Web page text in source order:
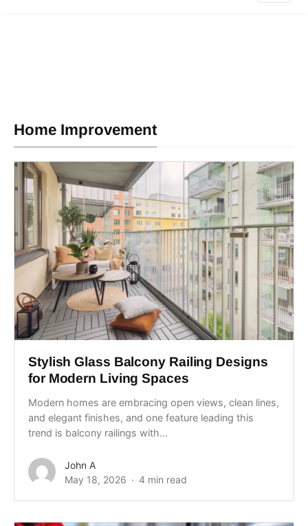
Home Improvement
Stylish Glass Balcony Railing Designs
for Modern Living Spaces
Modern homes are embracing open views, clean lines,
and elegant finishes, and one feature leading this
trend is balcony railings with...
John A
May 18, 2026
4 min read